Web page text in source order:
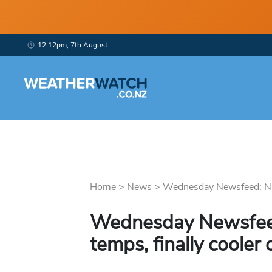
12:12pm, 7th August
Home> News > Wednesday Newsfeed:
Wednesday
temps, finally cooler